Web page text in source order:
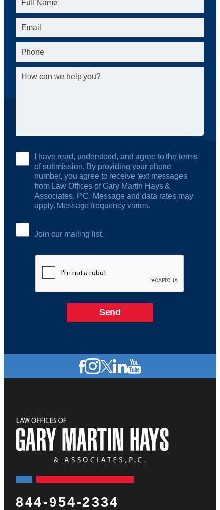
I have read, understood, and agree to the terms
of submission. By providing your phone
number, you agree to receive text messages
from Law Offices of Gary Martin Hays &
Associates, P.C. Message and data rates may
apply. Message frequency varies.
Join our mailing list.
844-954-2334